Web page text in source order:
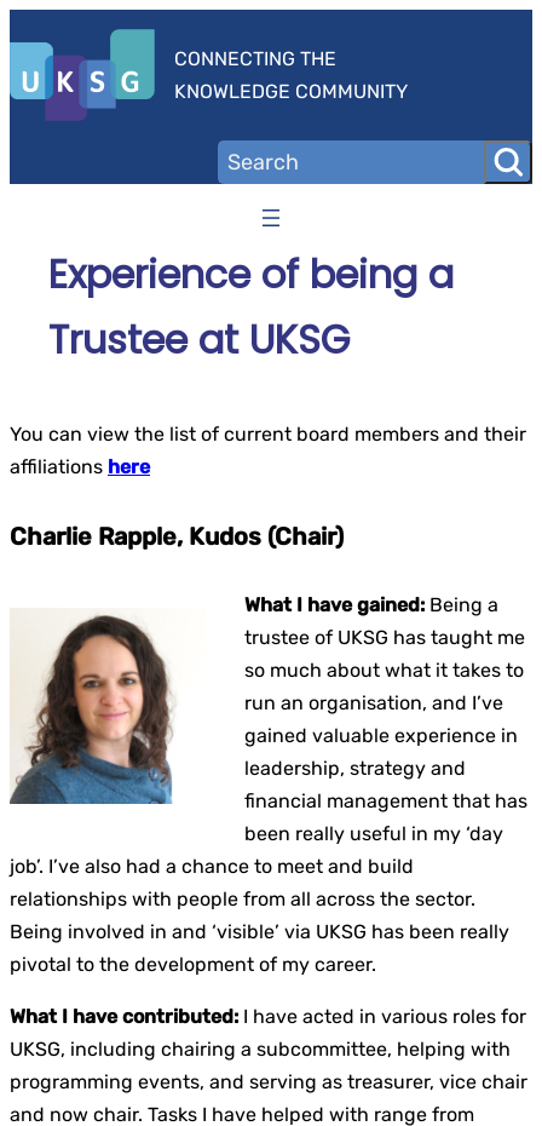
content
CONNECTING THE
KNOWLEDGE COMMUNITY
Experience of being a
Trustee at UKSG
You can view the list of current board members and their
affiliations here
Charlie Rapple, Kudos (Chair)
What I have gained: Being a
trustee of UKSG has taught me
so much about what it takes to
run an organisation, and I’ve
gained valuable experience in
leadership, strategy and
financial management that has
been really useful in my ‘day
job’. I’ve also had a chance to meet and build
relationships with people from all across the sector.
Being involved in and ‘visible’ via UKSG has been really
pivotal to the development of my career.
What I have contributed: I have acted in various roles for
UKSG, including chairing a subcommittee, helping with
programming events, and serving as treasurer, vice chair
and now chair. Tasks I have helped with range from